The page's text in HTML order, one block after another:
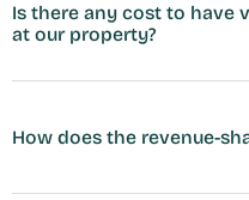
Is there any cost to have
at our property?
How does the revenue-